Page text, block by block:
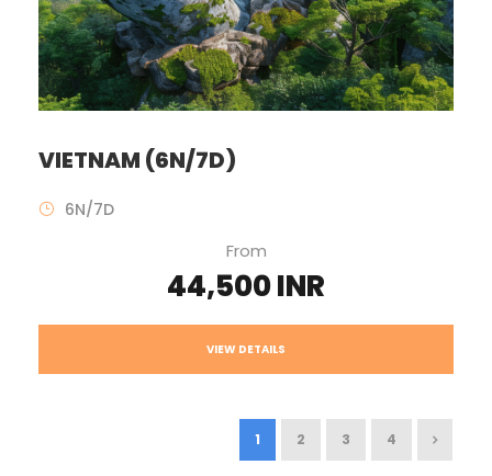
VIETNAM (6N/7D)
6N/7D
From
44,500 INR
VIEW DETAILS
1 2 3 4